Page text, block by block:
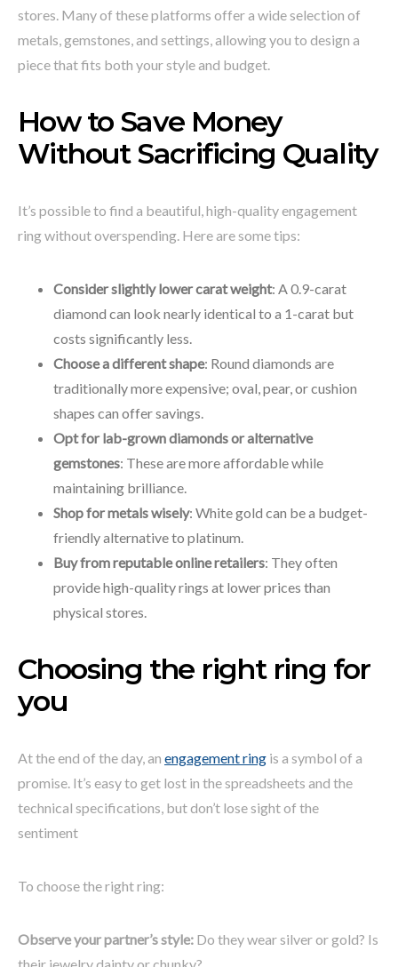
stores. Many of these platforms offer a wide selection of
metals, gemstones, and settings, allowing you to design a
piece that fits both your style and budget.
How to Save Money
Without Sacrificing Quality
It’s possible to find a beautiful, high-quality engagement
ring without overspending. Here are some tips:
Consider slightly lower carat weight: A 0.9-carat
diamond can look nearly identical to a 1-carat but
costs significantly less.
Choose a different shape: Round diamonds are
traditionally more expensive; oval, pear, or cushion
shapes can offer savings.
Opt for lab-grown diamonds or alternative
gemstones: These are more affordable while
maintaining brilliance.
Shop for metals wisely: White gold can be a budget-
friendly alternative to platinum.
Buy from reputable online retailers: They often
provide high-quality rings at lower prices than
physical stores.
Choosing the right ring for
you
At the end of the day, an engagement ring is a symbol of a
promise. It’s easy to get lost in the spreadsheets and the
technical specifications, but don’t lose sight of the
sentiment
To choose the right ring:
Observe your partner’s style: Do they wear silver or gold? Is